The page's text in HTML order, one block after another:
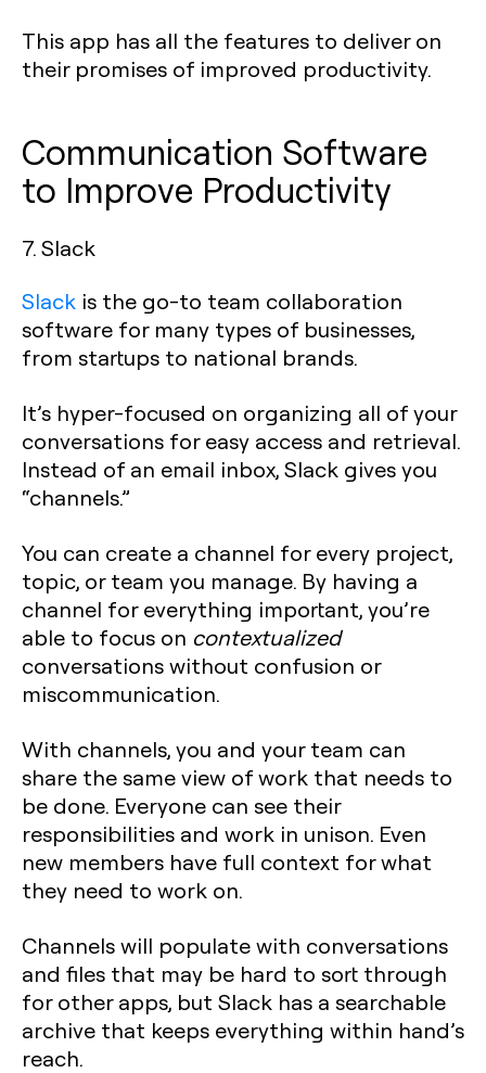
This app has all the features to deliver on
their promises of improved productivity.
Communication Software
to Improve Productivity
7. Slack
Slack is the go-to team collaboration
software for many types of businesses,
from startups to national brands.
It’s hyper-focused on organizing all of your
conversations for easy access and retrieval.
Instead of an email inbox, Slack gives you
“channels.”
You can create a channel for every project,
topic, or team you manage. By having a
channel for everything important, you’re
able to focus on contextualized
conversations without confusion or
miscommunication.
With channels, you and your team can
share the same view of work that needs to
be done. Everyone can see their
responsibilities and work in unison. Even
new members have full context for what
they need to work on.
Channels will populate with conversations
and files that may be hard to sort through
for other apps, but Slack has a searchable
archive that keeps everything within hand’s
reach.